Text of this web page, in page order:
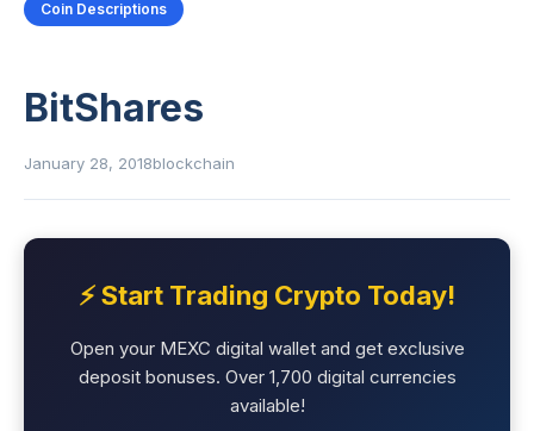
Coin Descriptions
BitShares
January 28, 2018blockchain
⚡ Start Trading Crypto Today!
Open your MEXC digital wallet and get exclusive
deposit bonuses. Over 1,700 digital currencies
available!